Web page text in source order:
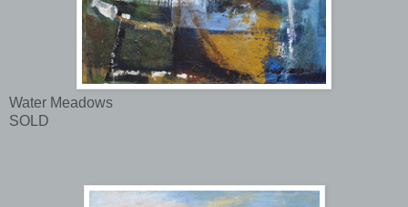
Water Meadows
SOLD